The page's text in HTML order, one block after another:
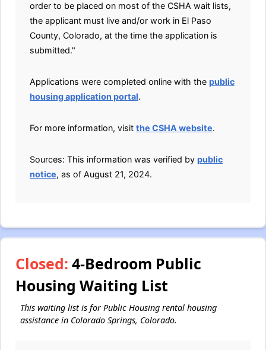
order to be placed on most of the CSHA wait lists,
the applicant must live and/or work in El Paso
County, Colorado, at the time the application is
submitted."
Applications were completed online with the public
housing application portal.
For more information, visit the CSHA website.
Sources: This information was verified by public
notice, as of August 21, 2024.
Closed: 4-Bedroom Public
Housing Waiting List
This waiting list is for Public Housing rental housing
assistance in Colorado Springs, Colorado.